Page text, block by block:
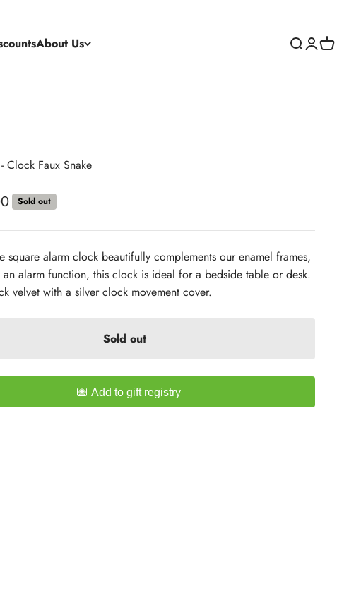
About Us Search
Login
Cart
Clock Faux Snake
Sold out
square alarm clock beautifully complements our enamel frames,
alarm function, this clock is ideal for a bedside table or desk.
velvet with a silver clock movement cover.
Sold out